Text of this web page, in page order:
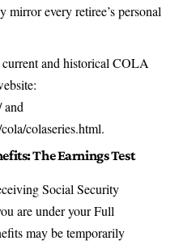
every retiree’s personal
and historical COLA
and
colaseries.html.
The Earnings Test
Social Security
are under your Full
may be temporarily